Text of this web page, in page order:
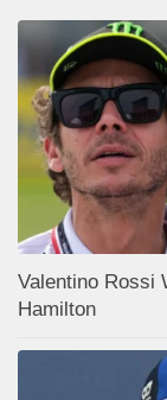
Valentino Rossi
Hamilton